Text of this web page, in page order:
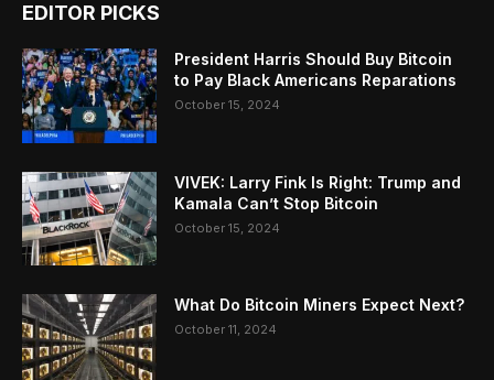
EDITOR PICKS
President Harris Should Buy Bitcoin
to Pay Black Americans Reparations
October 15, 2024
VIVEK: Larry Fink Is Right: Trump and
Kamala Can’t Stop Bitcoin
October 15, 2024
What Do Bitcoin Miners Expect Next?
October 11, 2024